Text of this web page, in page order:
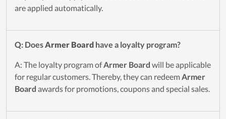
are applied automatically.
Q: DoesArmer Board have a loyalty program?
A: The loyalty program ofArmer Board will be applicable
for regular customers. Thereby, they can redeemArmer
Board awards for promotions, coupons and special sales.